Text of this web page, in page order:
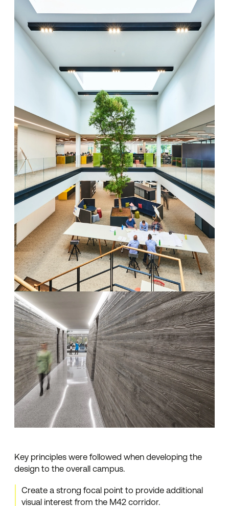
Key principles were followed when developing the
design to the overall campus.
Create a strong focal point to provide additional
visual interest from the M42 corridor.